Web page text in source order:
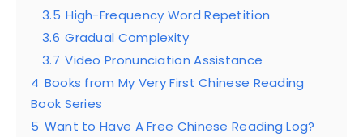
3.5 High-Frequency Word Repetition
3.6 Gradual Complexity
3.7 Video Pronunciation Assistance
4 Books from My Very First Chinese Reading
Book Series
5 Want to Have A Free Chinese Reading Log?